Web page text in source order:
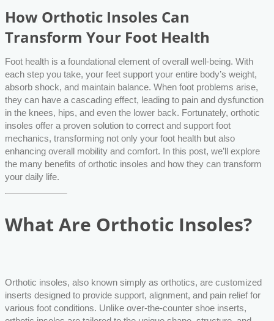
How Orthotic Insoles Can
Transform Your Foot Health
Foot health is a foundational element of overall well-being. With
each step you take, your feet support your entire body’s weight,
absorb shock, and maintain balance. When foot problems arise,
they can have a cascading effect, leading to pain and dysfunction
in the knees, hips, and even the lower back. Fortunately, orthotic
insoles offer a proven solution to correct and support foot
mechanics, transforming not only your foot health but also
enhancing overall mobility and comfort. In this post, we’ll explore
the many benefits of orthotic insoles and how they can transform
your daily life.
What Are Orthotic Insoles?
Orthotic insoles, also known simply as orthotics, are customized
inserts designed to provide support, alignment, and pain relief for
various foot conditions. Unlike over-the-counter shoe inserts,